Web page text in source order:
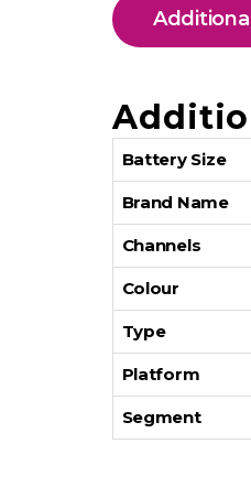
Battery Size
Brand Name
Channels
Colour
Type
Platform
Segment